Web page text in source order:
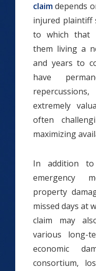
claimdepends
injured plaintiff
to which that
them living a
and years to
have
extremely
often
maximizing
In addition
emergency
property
missed days at
claim may
various long-
economic
consortium,